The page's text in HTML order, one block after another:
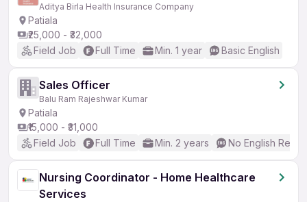
Aditya Birla Health Insurance Company
Patiala
₹25,000 - ₹32,000
Field Job
Full Time Min. 1 year Basic English
Sales Officer
Balu Ram Rajeshwar Kumar
Patiala
₹15,000 - ₹31,000
Field Job
Full Time Min. 2 years No English
Nursing Coordinator - Home Healthcare
Services